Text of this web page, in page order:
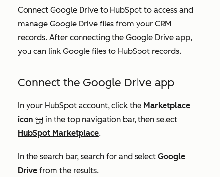
Connect Google Drive to HubSpot to access and
manage Google Drive files from your CRM
records. After connecting the Google Drive app,
you can link Google files to HubSpot records.
Connect the Google Drive app
In your HubSpot account, click the Marketplace
icon
in the top navigation bar, then select
HubSpot Marketplace.
In the search bar, search for and select Google
Drive from the results.